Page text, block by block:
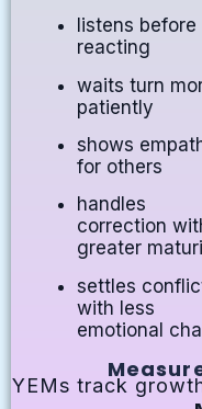
listens before
reacting
waits turn
patiently
shows
for others
handles
correction
greater
settles
with less
emotional
YEMs track